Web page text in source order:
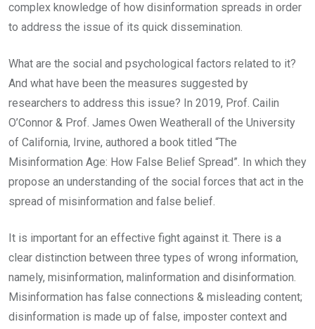
complex knowledge of how disinformation spreads in order
to address the issue of its quick dissemination.
What are the social and psychological factors related to it?
And what have been the measures suggested by
researchers to address this issue? In 2019, Prof. Cailin
O’Connor & Prof. James Owen Weatherall of the University
of California, Irvine, authored a book titled “The
Misinformation Age: How False Belief Spread”. In which they
propose an understanding of the social forces that act in the
spread of misinformation and false belief.
It is important for an effective fight against it. There is a
clear distinction between three types of wrong information,
namely, misinformation, malinformation and disinformation.
Misinformation has false connections & misleading content;
disinformation is made up of false, imposter context and